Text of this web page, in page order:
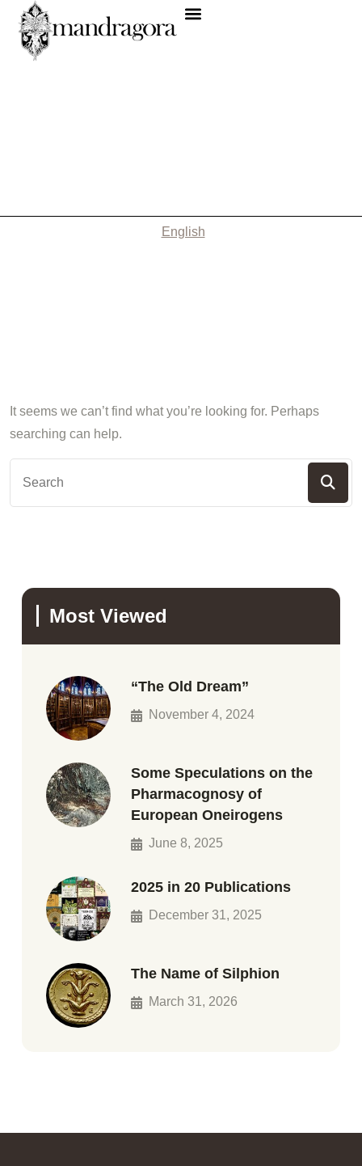
English
It seems we can’t find what you’re looking for. Perhaps
searching can help.
Most Viewed
“The Old Dream”
November 4, 2024
Some Speculations on the
Pharmacognosy of
European Oneirogens
June 8, 2025
2025 in 20 Publications
December 31, 2025
The Name of Silphion
March 31, 2026